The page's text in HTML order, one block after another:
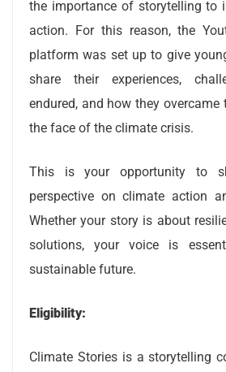
the importance of storytelling to
action. For this reason, the
platform was set up to give
share their experiences,
endured, and how they overcame
the face of the climate crisis.
This is your opportunity to
perspective on climate action
Whether your story is about
solutions, your voice is
sustainable future.
Eligibility:
Climate Stories is a storytelling